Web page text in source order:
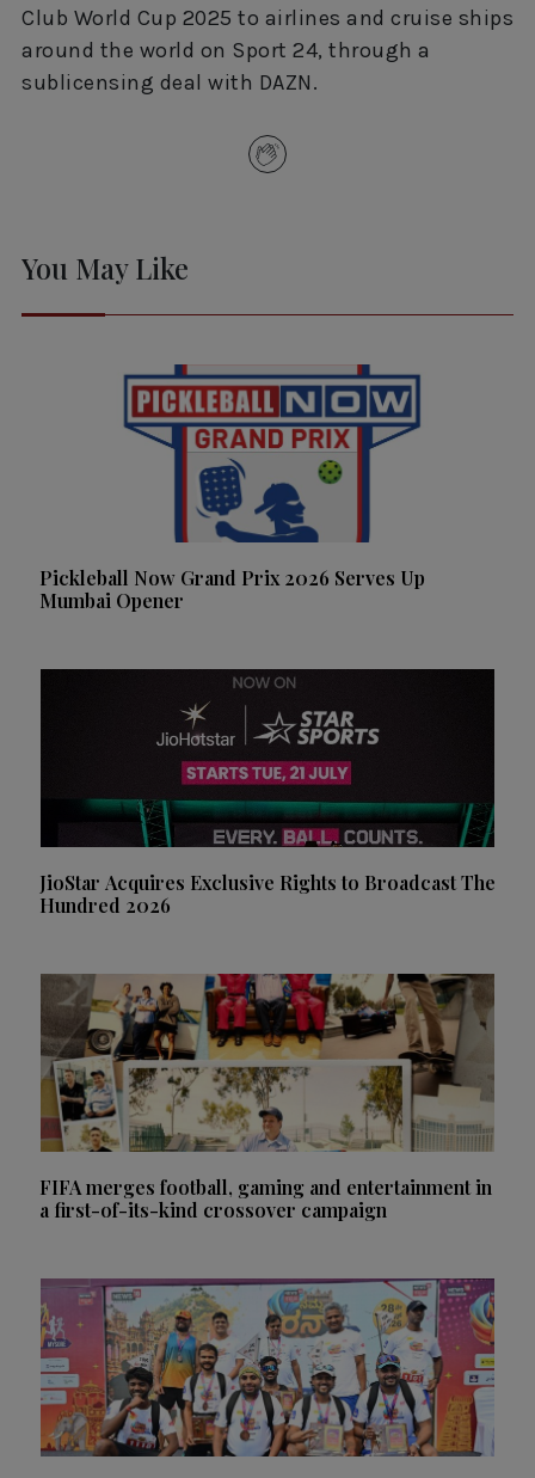
Club World Cup 2025 to airlines and cruise ships
around the world on Sport 24, through a
sublicensing deal with DAZN.
You May Like
Pickleball Now Grand Prix 2026 Serves Up
Mumbai Opener
JioStar Acquires Exclusive Rights to Broadcast The
Hundred 2026
FIFA merges football, gaming and entertainment in
a first-of-its-kind crossover campaign